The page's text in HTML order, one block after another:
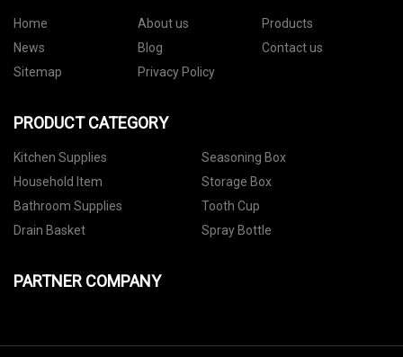
Home About us
Products
News
Blog
Contact us
Sitemap
Privacy Policy
PRODUCT CATEGORY
Kitchen Supplies
Seasoning Box
Household Item
Storage Box
Bathroom Supplies
Tooth Cup
Drain Basket
Spray Bottle
PARTNER COMPANY